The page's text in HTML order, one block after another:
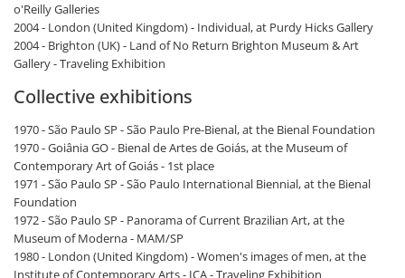
o'Reilly Galleries
2004 - London (United Kingdom) - Individual, at Purdy Hicks Gallery
2004 - Brighton (UK) - Land of No Return Brighton Museum & Art
Gallery - Traveling Exhibition
Collective exhibitions
1970 - São Paulo SP - São Paulo Pre-Bienal, at the Bienal Foundation
1970 - Goiânia GO - Bienal de Artes de Goiás, at the Museum of
Contemporary Art of Goiás - 1st place
1971 - São Paulo SP - São Paulo International Biennial, at the Bienal
Foundation
1972 - São Paulo SP - Panorama of Current Brazilian Art, at the
Museum of Moderna - MAM/SP
1980 - London (United Kingdom) - Women's images of men, at the
Institute of Contemporary Arts - ICA - Traveling Exhibition